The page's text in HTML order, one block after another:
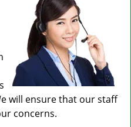
n
will ensure that our staff
concerns.